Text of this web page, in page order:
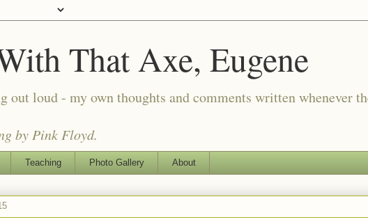
That Axe, Eugene
out loud - my own thoughts and comments written whenever
by Pink Floyd.
Teaching Photo Gallery About